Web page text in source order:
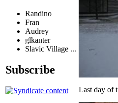
Randino
Fran
Audrey
glkanter
Slavic Village ...
Subscribe
Last day of